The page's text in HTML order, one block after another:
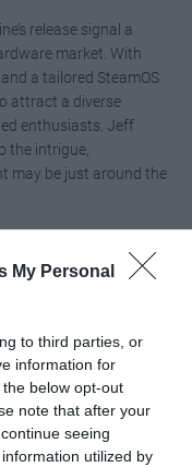
My Personal
to third parties, or
information for
below opt-out
note that after your
seeing
utilized by
release signal a
market. With
and a tailored SteamOS
attract a diverse
enthusiasts. Jeff
the intrigue,
may be just around the
details, questions
term support remain
shape the future of
analysts alike